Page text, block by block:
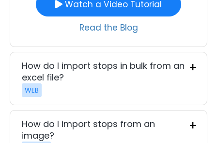
Watch a Video Tutorial
Read the Blog
How do I import stops in bulk from an
excel file?
WEB
How do I import stops from an
image?